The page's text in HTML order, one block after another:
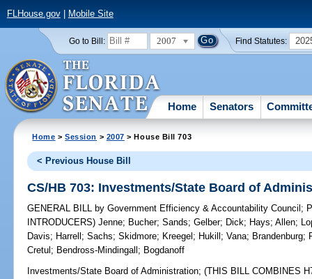
FLHouse.gov| Mobile Site
Go to Bill: 2007 Find Statutes:
Home Senators
Home >Session > 2007 > House Bill 703
< Previous House Bill
CS/HB 703: Investments/State Board of
GENERAL BILL by Government Efficiency & Accountability Council ;
INTRODUCERS)Jenne; Bucher;Sands;Gelber; Dick; Hays;Allen;
Davis; Harrell ;Sachs;Skidmore; Kreegel ; Hukill ;Vana; Brandenburg;
Cretul ; Bendross-Mindingall ; Bogdanoff
Investments/State Board of Administration; (THIS BILL COMBINES